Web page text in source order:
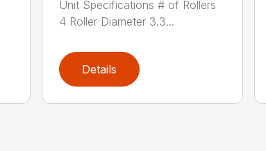
Unit Specifications # of Rollers
4 Roller Diameter 3.3...
Details